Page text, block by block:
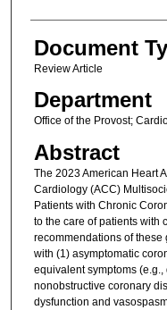
Document
Review Article
Department
Office of the Provost;
Abstract
The 2023 American Heart
Cardiology (ACC)
Patients with Chronic
to the care of patients with
recommendations of
with (1) asymptomatic
equivalent symptoms
nonobstructive coronary
dysfunction and